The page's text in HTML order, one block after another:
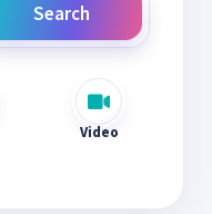
Search
Video